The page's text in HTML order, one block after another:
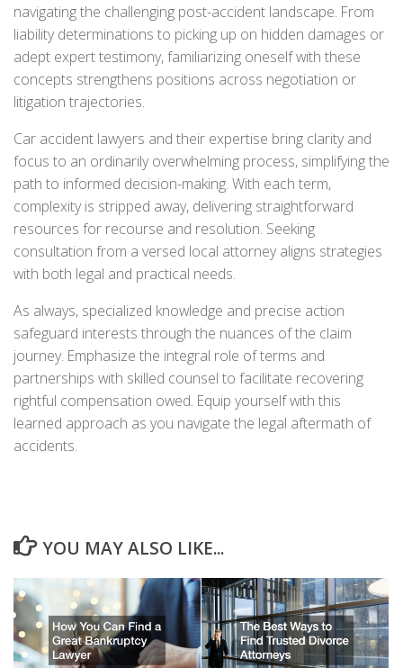
navigating the challenging post-accident landscape. From
liability determinations to picking up on hidden damages or
adept expert testimony, familiarizing oneself with these
concepts strengthens positions across negotiation or
litigation trajectories.
Car accident lawyers and their expertise bring clarity and
focus to an ordinarily overwhelming process, simplifying the
path to informed decision-making. With each term,
complexity is stripped away, delivering straightforward
resources for recourse and resolution. Seeking
consultation from a versed local attorney aligns strategies
with both legal and practical needs.
As always, specialized knowledge and precise action
safeguard interests through the nuances of the claim
journey. Emphasize the integral role of terms and
partnerships with skilled counsel to facilitate recovering
rightful compensation owed. Equip yourself with this
learned approach as you navigate the legal aftermath of
accidents.
YOU MAY ALSO LIKE...